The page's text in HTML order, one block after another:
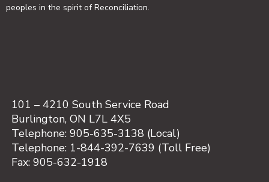
peoples in the spirit of Reconciliation.
101 – 4210 South Service Road
Burlington, ON L7L 4X5
Telephone: 905-635-3138 (Local)
Telephone: 1-844-392-7639 (Toll Free)
Fax: 905-632-1918